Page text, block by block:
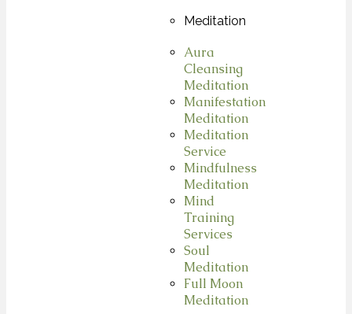
Meditation
Aura
Cleansing
Meditation
Manifestation
Meditation
Meditation
Service
Mindfulness
Meditation
Mind
Training
Services
Soul
Meditation
Full Moon
Meditation